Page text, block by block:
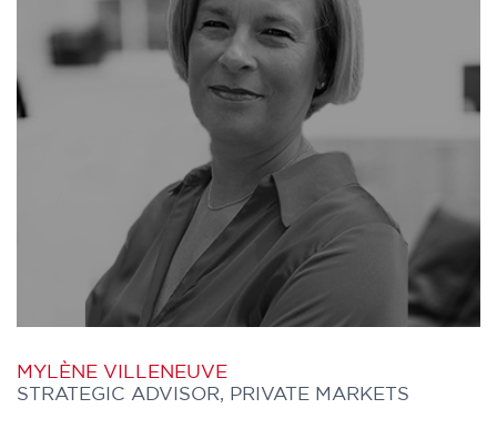
karla.ng@furthercapital.ca
Origination team in the process of vetting
and due diligence of global public markets
Zev has over 40 years of investment
management experience. He retired from
Morneau Shepell Asset and Risk
Management, where he held positions of
Chief Investment Officer and Strategic
Investment Advisor, on March 31, 2020.
President and Chief Investment Officer
MYLÈNE VILLENEUVE
STRATEGIC ADVISOR, PRIVATE MARKETS